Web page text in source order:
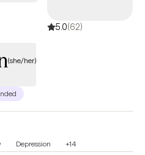
5.0(62)
(she/her)
Depression +14